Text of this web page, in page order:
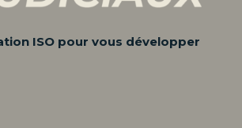
ISO pour vous développer